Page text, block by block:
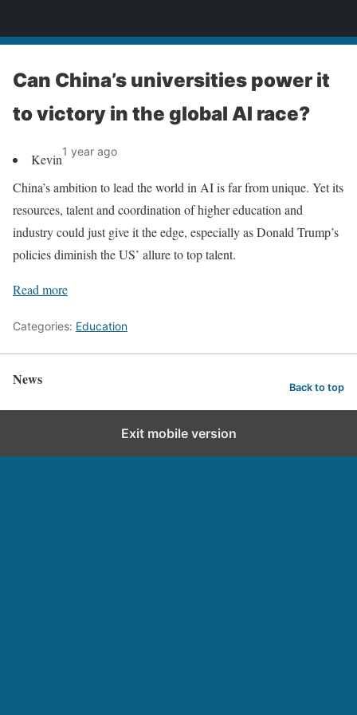
Can China’s universities power it
to victory in the global AI race?
Kevin1 year ago
China’s ambition to lead the world in AI is far from unique. Yet its
resources, talent and coordination of higher education and
industry could just give it the edge, especially as Donald Trump’s
policies diminish the US’ allure to top talent.
Read more
Categories: Education
News Back to top
Exit mobile version